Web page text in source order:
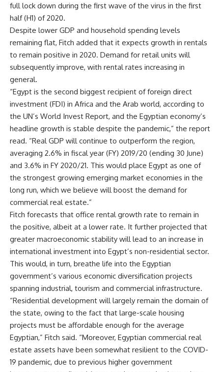
full lock down during the first wave of the virus in the first
half (H1) of 2020.
Despite lower GDP and household spending levels
remaining flat, Fitch added that it expects growth in rentals
to remain positive in 2020. Demand for retail units will
subsequently improve, with rental rates increasing in
general.
“Egypt is the second biggest recipient of foreign direct
investment (FDI) in Africa and the Arab world, according to
the UN’s World Invest Report, and the Egyptian economy’s
headline growth is stable despite the pandemic,” the report
read. “Real GDP will continue to outperform the region,
averaging 2.6% in fiscal year (FY) 2019/20 (ending 30 June)
and 3.6% in FY 2020/21. This would place Egypt as one of
the strongest growing emerging market economies in the
long run, which we believe will boost the demand for
commercial real estate.”
Fitch forecasts that office rental growth rate to remain in
the positive, albeit at a lower rate. It further projected that
greater macroeconomic stability will lead to an increase in
international investment into Egypt’s non-residential sector.
This would, in turn, breathe life into the Egyptian
government’s various economic diversification projects
spanning industrial, tourism and commercial infrastructure.
“Residential development will largely remain the domain of
the state, owing to the fact that large-scale housing
projects must be affordable enough for the average
Egyptian,” Fitch said. “Moreover, Egyptian commercial real
estate assets have been somewhat resilient to the COVID-
19 pandemic, due to previous higher government